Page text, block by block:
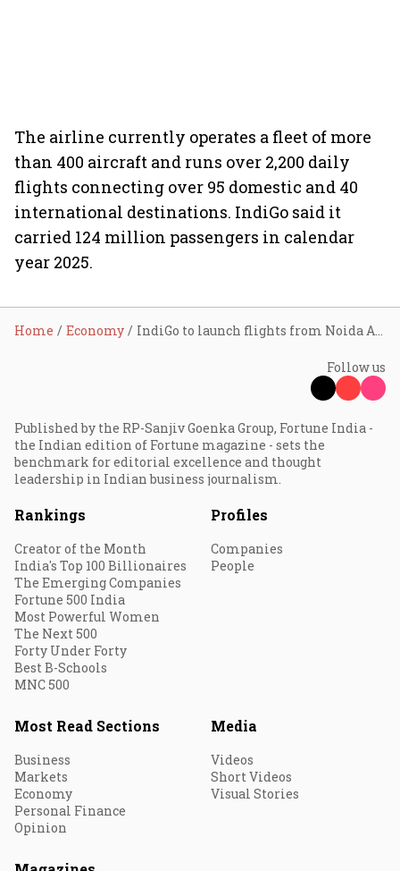
The airline currently operates a fleet of more
than 400 aircraft and runs over 2,200 daily
flights connecting over 95 domestic and 40
international destinations. IndiGo said it
carried 124 million passengers in calendar
year 2025.
Home Economy IndiGo to launch flights from Noida Airport on June 15; plans connectivity to 16+ cities across India
Follow us
Published by the RP-Sanjiv Goenka Group, Fortune India -
the Indian edition of Fortune magazine - sets the
benchmark for editorial excellence and thought
leadership in Indian business journalism.
Rankings
Creator of the Month
India's Top 100 Billionaires
The Emerging Companies
Fortune 500 India
Most Powerful Women
The Next 500
Forty Under Forty
Best B-Schools
MNC 500
Profiles
Companies
People
Most Read Sections
Business
Markets
Economy
Personal Finance
Opinion
Media
Videos
Short Videos
Visual Stories